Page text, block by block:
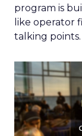
program is
like operator
talking points.